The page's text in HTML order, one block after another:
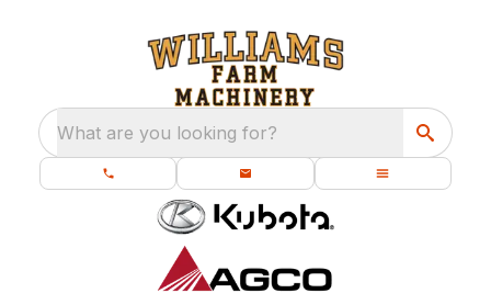
What are you looking for?